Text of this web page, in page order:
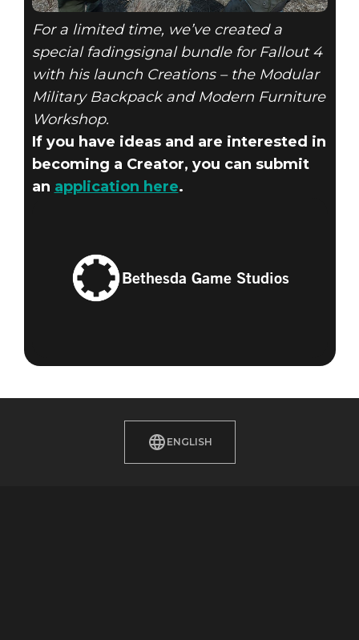
For a limited time, we’ve created a
special fadingsignal bundle for Fallout 4
with his launch Creations – the Modular
Military Backpack and Modern Furniture
Workshop.
If you have ideas and are interested in
becoming a Creator, you can submit
an application here.
Bethesda Game Studios
ENGLISH